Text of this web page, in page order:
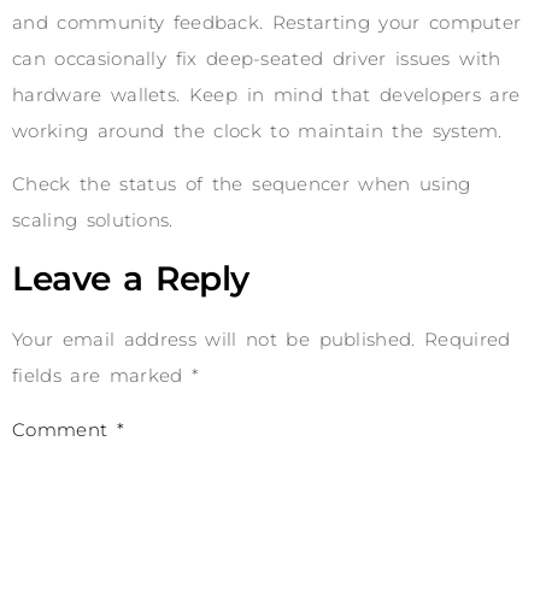
and community feedback. Restarting your computer
can occasionally fix deep-seated driver issues with
hardware wallets. Keep in mind that developers are
working around the clock to maintain the system.
Check the status of the sequencer when using
scaling solutions.
Leave a Reply
Your email address will not be published.
Required
fields are marked*
Comment *